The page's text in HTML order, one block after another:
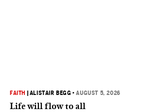
FAITH ALISTAIR BEGG •AUGUST 5, 2026
Life will flow to all